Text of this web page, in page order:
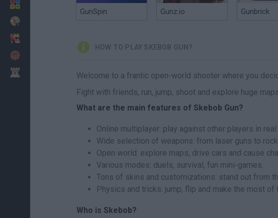
GunSpin Gunz.io Gunbrick
HOW TO PLAY SKEBOB GUN?
Welcome to a frantic open-world shooter where you
Fight with friends, run, jump, shoot and explore huge
What are the main features of Skebob Gun?
Online multiplayer: play against other players in real
Wide selection of weapons: from laser guns to
Open world: explore maps, drive cars and cause
Various modes: duels, survival, fun mini-games.
Tons of skins and customizations: stand out from
Physics and tricks: jump, flip and make the most of
Who is Skebob?